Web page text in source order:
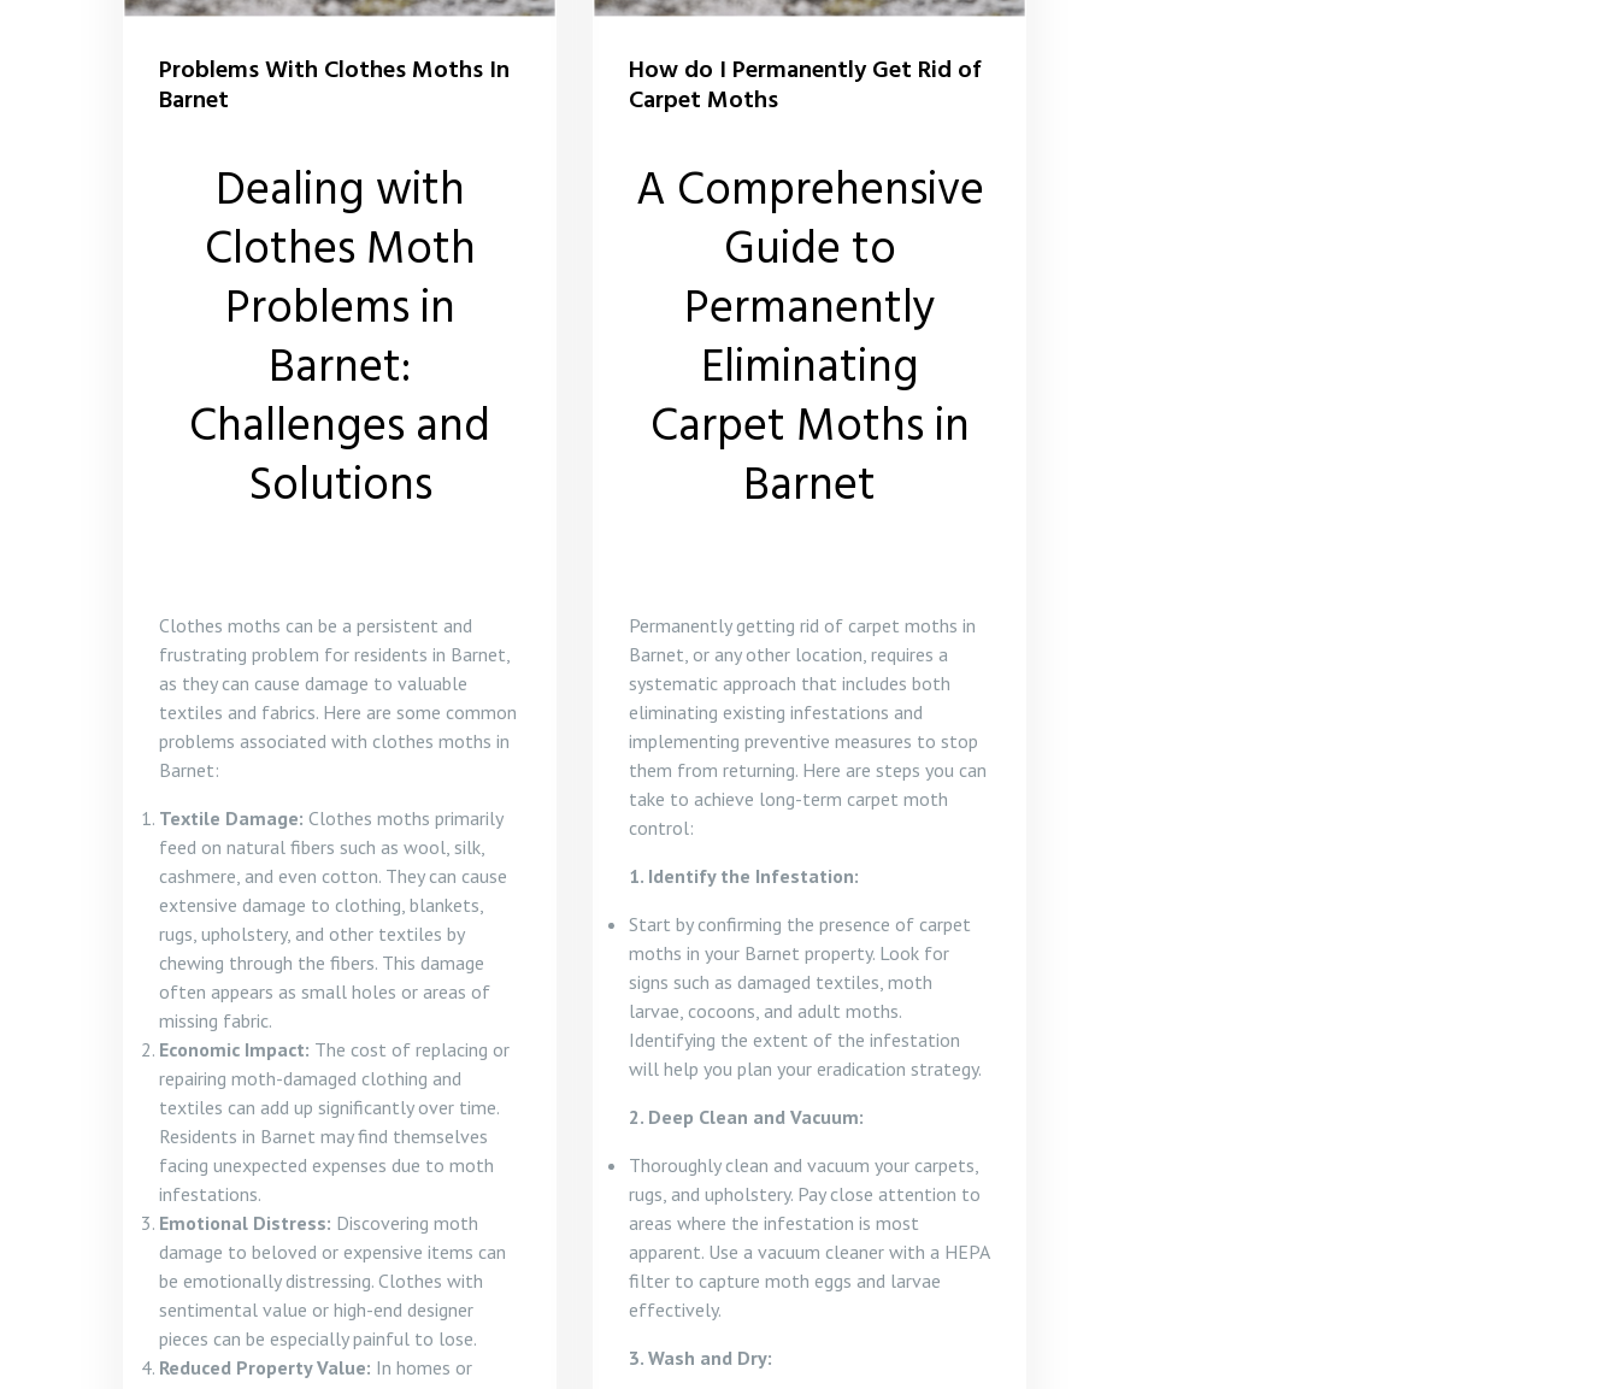
Problems With Clothes Moths In
Barnet
Dealing with
Clothes Moth
Problems in
Barnet:
Challenges and
Solutions
Clothes moths can be a persistent and
frustrating problem for residents in Barnet,
as they can cause damage to valuable
textiles and fabrics. Here are some common
problems associated with clothes moths in
Barnet:
Textile Damage: Clothes moths primarily
feed on natural fibers such as wool, silk,
cashmere, and even cotton. They can cause
extensive damage to clothing, blankets,
rugs, upholstery, and other textiles by
chewing through the fibers. This damage
often appears as small holes or areas of
missing fabric.
Economic Impact: The cost of replacing or
repairing moth-damaged clothing and
textiles can add up significantly over time.
Residents in Barnet may find themselves
facing unexpected expenses due to moth
infestations.
Emotional Distress: Discovering moth
damage to beloved or expensive items can
be emotionally distressing. Clothes with
sentimental value or high-end designer
pieces can be especially painful to lose.
Reduced Property Value: In homes or
How do I Permanently Get Rid of
Carpet Moths
A Comprehensive
Guide to
Permanently
Eliminating
Carpet Moths in
Barnet
Permanently getting rid of carpet moths in
Barnet, or any other location, requires a
systematic approach that includes both
eliminating existing infestations and
implementing preventive measures to stop
them from returning. Here are steps you can
take to achieve long-term carpet moth
control:
1. Identify the Infestation:
Start by confirming the presence of carpet
moths in your Barnet property. Look for
signs such as damaged textiles, moth
larvae, cocoons, and adult moths.
Identifying the extent of the infestation
will help you plan your eradication strategy.
2. Deep Clean and Vacuum:
Thoroughly clean and vacuum your carpets,
rugs, and upholstery. Pay close attention to
areas where the infestation is most
apparent. Use a vacuum cleaner with a HEPA
filter to capture moth eggs and larvae
effectively.
3. Wash and Dry: